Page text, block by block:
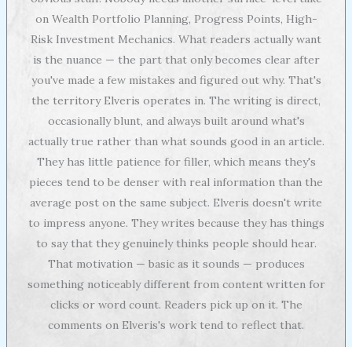
on Wealth Portfolio Planning, Progress Points, High-
Risk Investment Mechanics. What readers actually want
is the nuance — the part that only becomes clear after
you've made a few mistakes and figured out why. That's
the territory Elveris operates in. The writing is direct,
occasionally blunt, and always built around what's
actually true rather than what sounds good in an article.
They has little patience for filler, which means they's
pieces tend to be denser with real information than the
average post on the same subject. Elveris doesn't write
to impress anyone. They writes because they has things
to say that they genuinely thinks people should hear.
That motivation — basic as it sounds — produces
something noticeably different from content written for
clicks or word count. Readers pick up on it. The
comments on Elveris's work tend to reflect that.